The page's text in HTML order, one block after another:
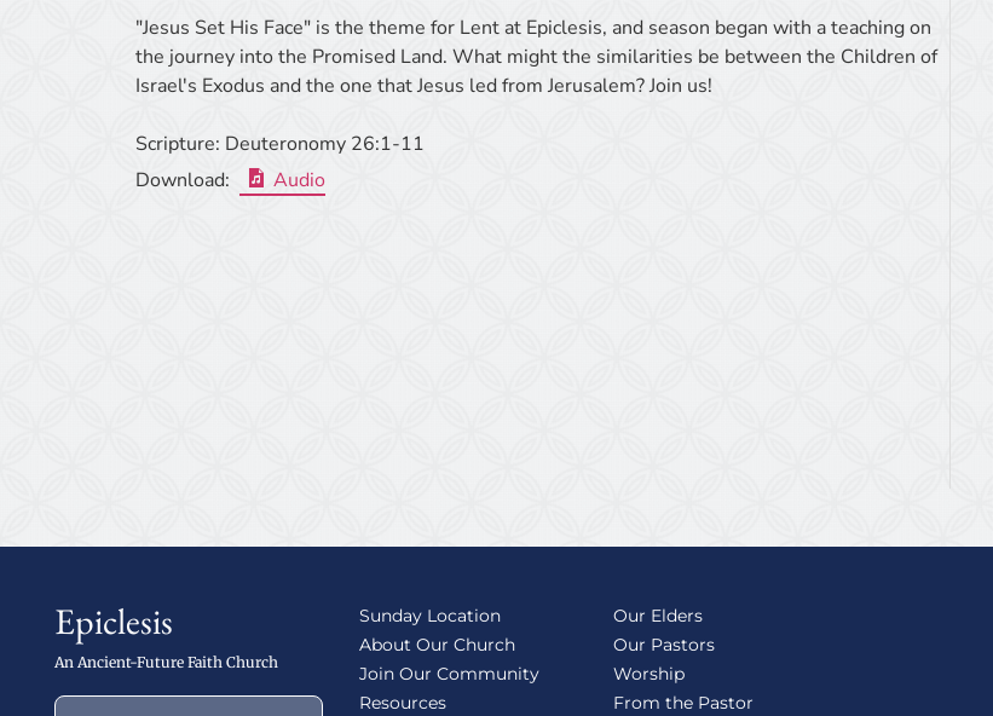
"Jesus Set His Face" is the theme for Lent at Epiclesis, and season began with a teaching on
the journey into the Promised Land. What might the similarities be between the Children of
Israel's Exodus and the one that Jesus led from Jerusalem? Join us!
Scripture: Deuteronomy 26:1-11
Download:
Audio
Epiclesis
An Ancient-Future Faith Church
Sunday Location
About Our Church
Join Our Community
Resources
Our Elders
Our Pastors
Worship
From the Pastor